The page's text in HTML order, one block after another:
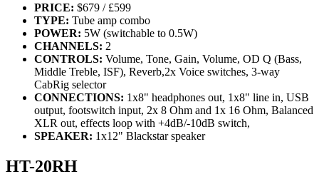
PRICE: $679 / £599
TYPE: Tube amp combo
POWER: 5W (switchable to 0.5W)
CHANNELS: 2
CONTROLS: Volume, Tone, Gain, Volume, OD Q (Bass,
Middle Treble, ISF), Reverb,2x Voice switches, 3-way
CabRig selector
CONNECTIONS: 1x8" headphones out, 1x8" line in, USB
output, footswitch input, 2x 8 Ohm and 1x 16 Ohm, Balanced
XLR out, effects loop with +4dB/-10dB switch,
SPEAKER: 1x12" Blackstar speaker
HT-20RH